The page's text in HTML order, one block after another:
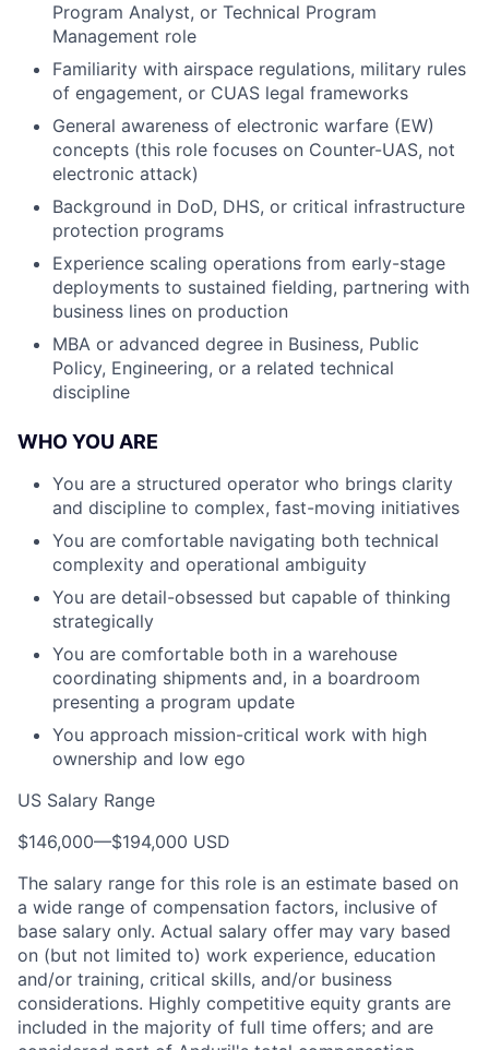
Program Analyst, or Technical Program
Management role
Familiarity with airspace regulations, military rules
of engagement, or CUAS legal frameworks
General awareness of electronic warfare (EW)
concepts (this role focuses on Counter-UAS, not
electronic attack)
Background in DoD, DHS, or critical infrastructure
protection programs
Experience scaling operations from early-stage
deployments to sustained fielding, partnering with
business lines on production
MBA or advanced degree in Business, Public
Policy, Engineering, or a related technical
discipline
WHO YOU ARE
You are a structured operator who brings clarity
and discipline to complex, fast-moving initiatives
You are comfortable navigating both technical
complexity and operational ambiguity
You are detail-obsessed but capable of thinking
strategically
You are comfortable both in a warehouse
coordinating shipments and, in a boardroom
presenting a program update
You approach mission-critical work with high
ownership and low ego
US Salary Range
$146,000—$194,000 USD
The salary range for this role is an estimate based on
a wide range of compensation factors, inclusive of
base salary only. Actual salary offer may vary based
on (but not limited to) work experience, education
and/or training, critical skills, and/or business
considerations. Highly competitive equity grants are
included in the majority of full time offers; and are